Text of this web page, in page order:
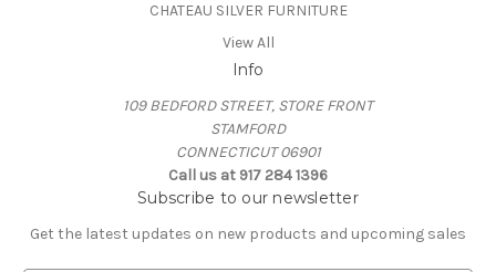
CHATEAU SILVER FURNITURE
View All
Info
109 BEDFORD STREET, STORE FRONT
STAMFORD
CONNECTICUT 06901
Call us at 917 284 1396
Subscribe to our newsletter
Get the latest updates on new products and upcoming sales